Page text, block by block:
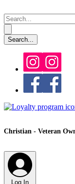
Christian - Veteran
Log In